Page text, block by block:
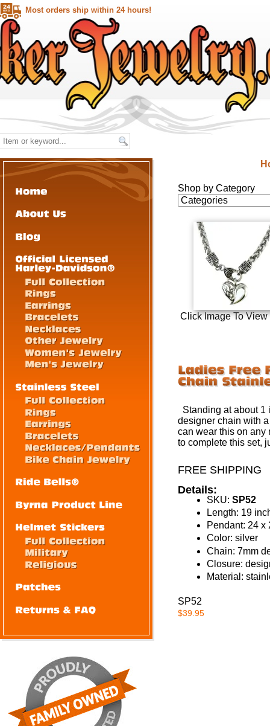
Most orders ship within 24 hours!
Shop by Category
Click Image To View
Standing at about 1
designer chain with
can wear this on any
to complete this set,
FREE SHIPPING
Details:
SKU: SP52
Length: 19
Pendant: 24 x
Color: silver
Chain: 7mm
Closure:
Material:
SP52
$39.95